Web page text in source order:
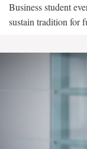
Business student
sustain tradition for